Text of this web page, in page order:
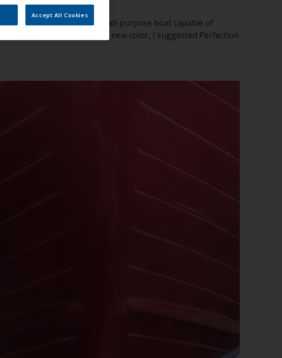
boat, a sports vessel or an all-purpose boat capable of
the owner requested a new color, I suggested Perfection
Accept All Cookies